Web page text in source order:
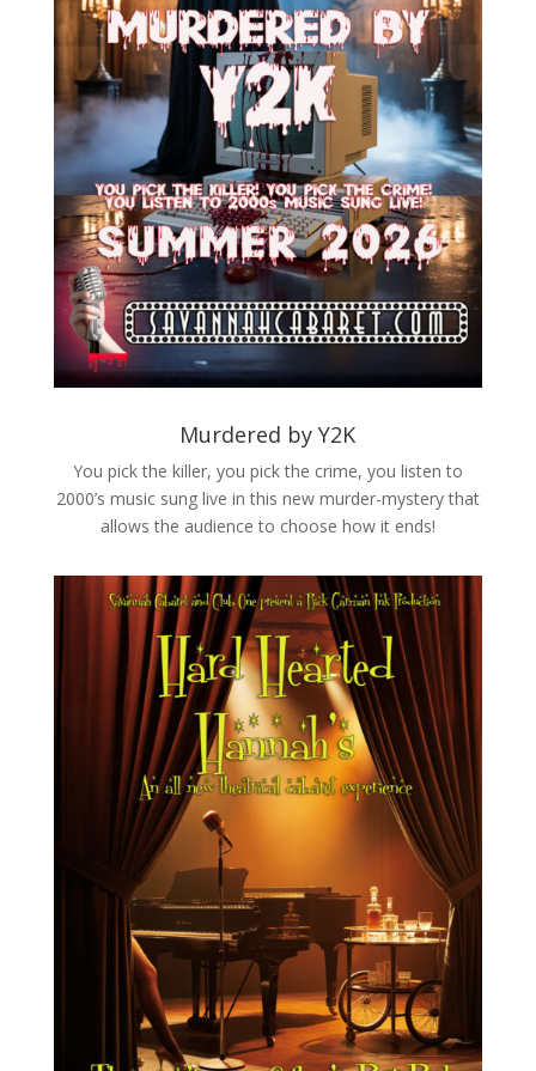
Murdered by Y2K
You pick the killer, you pick the crime, you listen to
2000’s music sung live in this new murder-mystery that
allows the audience to choose how it ends!